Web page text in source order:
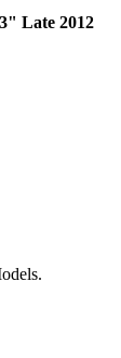
Late 2012